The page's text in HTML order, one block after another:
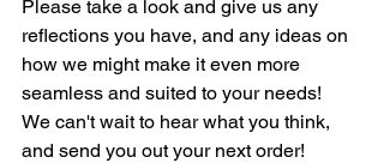
Please take a look and give us any
reflections you have, and any ideas on
how we might make it even more
seamless and suited to your needs!
We can't wait to hear what you think,
and send you out your next order!